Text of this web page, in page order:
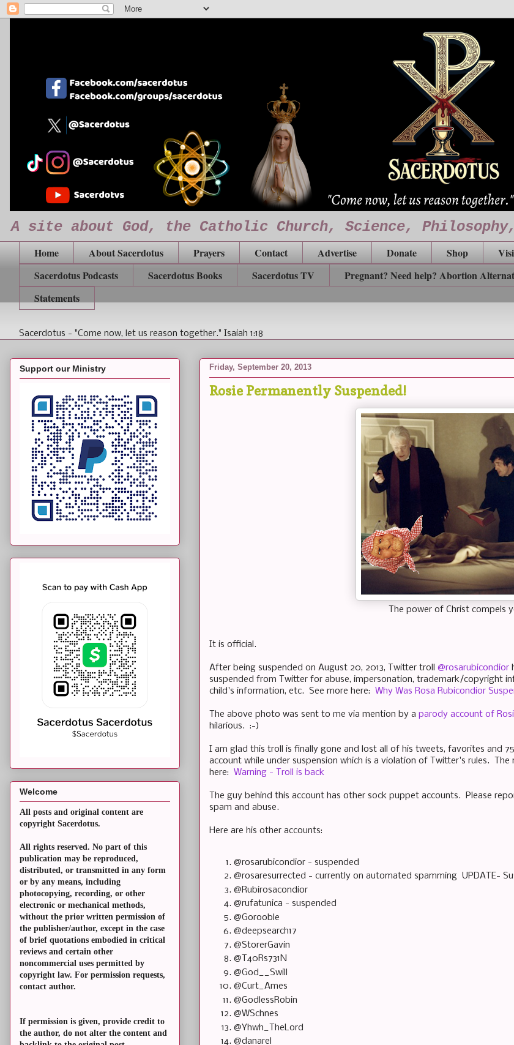
A site about God, the Catholic Church, Science,
Home About Sacerdotus Prayers Contact Advertise Donate Shop
Sacerdotus Podcasts
Sacerdotus Books Sacerdotus TV Pregnant? Need help? Abortion
Statements
Sacerdotus - "Come now, let us reason together." Isaiah 1:18
Friday, September 20, 2013
Rosie Permanently Suspended!
The power of Christ compels
It is official.
After being suspended on August 20, 2013, Twitter troll @rosarubicondior
suspended from Twitter for abuse, impersonation, trademark/copyright
child's information, etc. See more here: Why Was Rosa Rubicondior
The above photo was sent to me via mention by a parody account of
hilarious. :-)
I am glad this troll is finally gone and lost all of his tweets, favorites and
account while under suspension which is a violation of Twitter's rules. The
here: Warning - Troll is back
The guy behind this account has other sock puppet accounts. Please
spam and abuse.
Here are his other accounts:
@rosarubicondior - suspended
@rosaresurrected - currently on automated spamming UPDATE-
@Rubirosacondior
@rufatunica - suspended
@Gorooble
@deepsearch17
@StorerGavin
@T40Rs731N
@God__Swill
@Curt_Ames
@GodlessRobin
@WSchnes
@Yhwh_TheLord
@danarel
Support our Ministry
Welcome
All posts and original content are
copyright Sacerdotus.
All rights reserved. No part of this
publication may be reproduced,
distributed, or transmitted in any form
or by any means, including
photocopying, recording, or other
electronic or mechanical methods,
without the prior written permission of
the publisher/author, except in the case
of brief quotations embodied in critical
reviews and certain other
noncommercial uses permitted by
copyright law. For permission requests,
contact author.
If permission is given, provide credit to
the author, do not alter the content and